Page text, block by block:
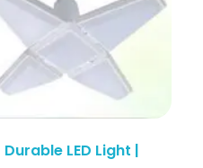
LED Light |